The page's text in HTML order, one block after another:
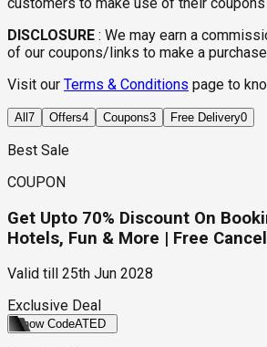
DISCLOSURE : We may earn a
of our coupons/links to make a
Visit our Terms & Conditions page to
All 7 Offers4 Coupons3 Free Delivery0
Best Sale
COUPON
Get Upto 70% Discount On
Hotels, Fun & More | Free
Valid till
25th Jun 2028
Exclusive Deal
Show CodeATED